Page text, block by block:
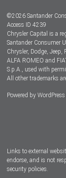
Dealer Locator
Dealers
©2026 Santander
Access ID 4239
Chrysler Capital is a
Santander Consumer
Chrysler, Dodge,
ALFA ROMEO and
S.p.A., used with
All other trademarks
Powered by WordPress
Links to external
endorse, and is not
security policies.